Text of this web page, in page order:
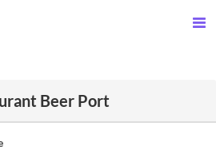
Beer Port